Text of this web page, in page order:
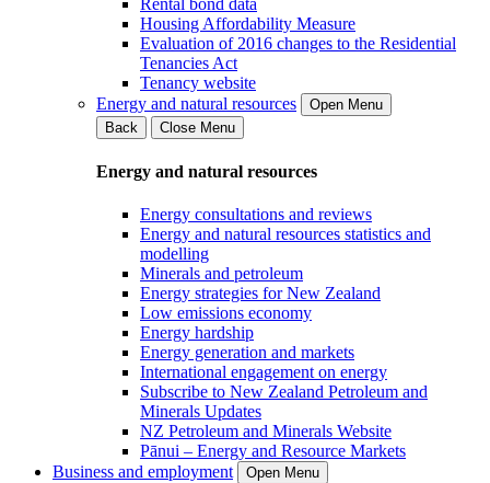
Housing Affordability Measure
Evaluation of 2016 changes to the Residential
Tenancies Act
Tenancy website
Energy and natural resources
Open Menu
Back
Close Menu
Energy and natural resources
Energy consultations and reviews
Energy and natural resources statistics and
modelling
Minerals and petroleum
Energy strategies for New Zealand
Low emissions economy
Energy hardship
Energy generation and markets
International engagement on energy
Subscribe to New Zealand Petroleum and
Minerals Updates
NZ Petroleum and Minerals Website
Pānui – Energy and Resource Markets
Business and employment
Open Menu